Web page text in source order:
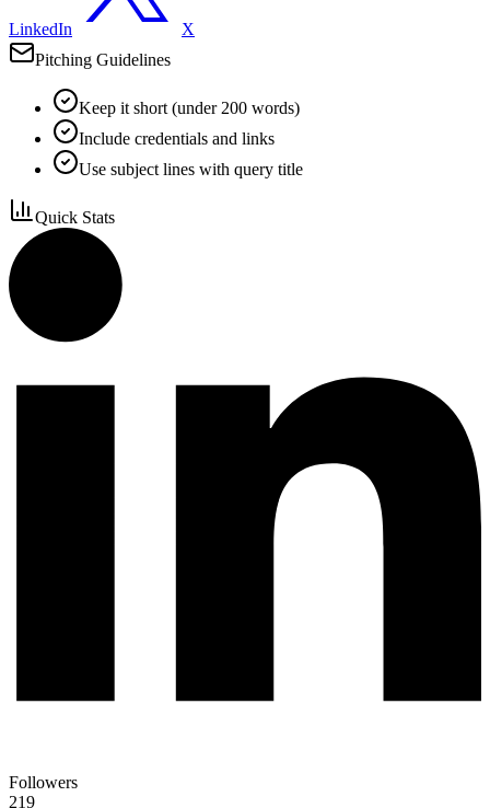
LinkedIn
X
Pitching Guidelines
Keep it short (under 200 words)
Include credentials and links
Use subject lines with query title
Quick Stats
Followers
219